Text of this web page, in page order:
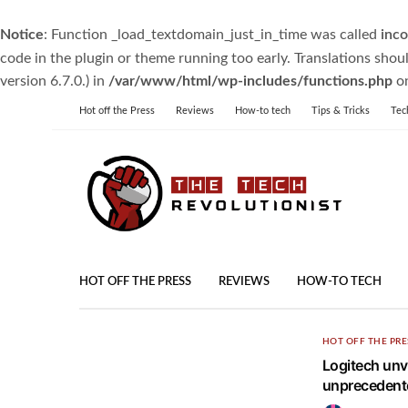
Notice: Function _load_textdomain_just_in_time was called
code in the plugin or theme running too early. Translations
version 6.7.0.) in /var/www/html/wp-includes/functions.php
Hot off the Press Reviews How-to tech Tips & Tricks
HOT OFF THE PRESS REVIEWS HOW-TO TECH
HOT OFF THE
Logitech